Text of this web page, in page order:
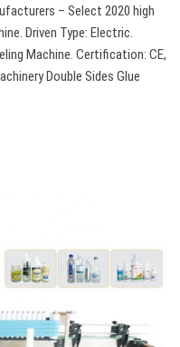
– Select 2020 high
Driven Type: Electric.
Machine. Certification: CE,
Double Sides Glue